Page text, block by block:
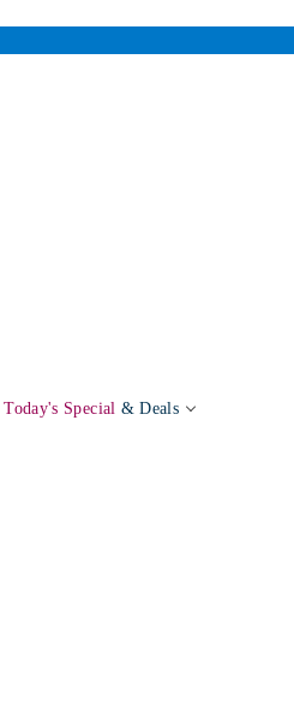
Today's Special & Deals